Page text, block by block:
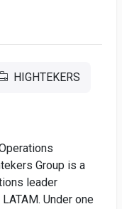
HIGHTEKERS
Group is a
leader
Under one